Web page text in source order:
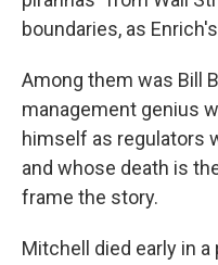
boundaries, as
Among them was Bill
management genius
himself as regulators
and whose death is
frame the story.
Mitchell died early in a